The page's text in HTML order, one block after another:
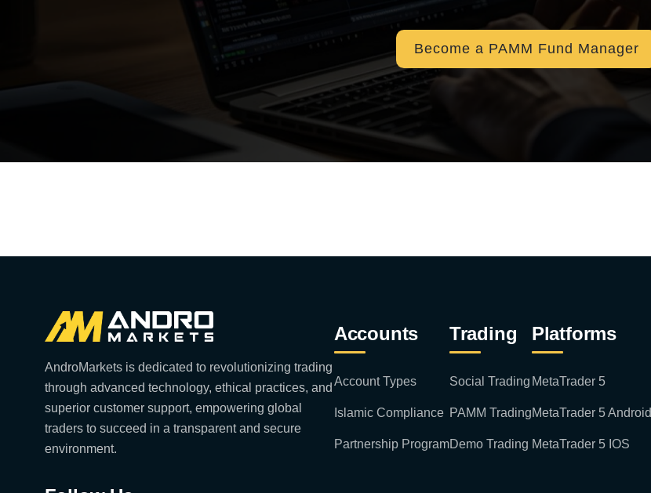
Become a PAMM Fund Manager
AndroMarkets is dedicated to revolutionizing trading
through advanced technology, ethical practices, and
superior customer support, empowering global
traders to succeed in a transparent and secure
environment.
Accounts
Account Types
Islamic Compliance
Partnership Program
Trading
Social Trading
PAMM Trading
Demo Trading
Platforms
MetaTrader 5
MetaTrader 5 Android
MetaTrader 5 IOS